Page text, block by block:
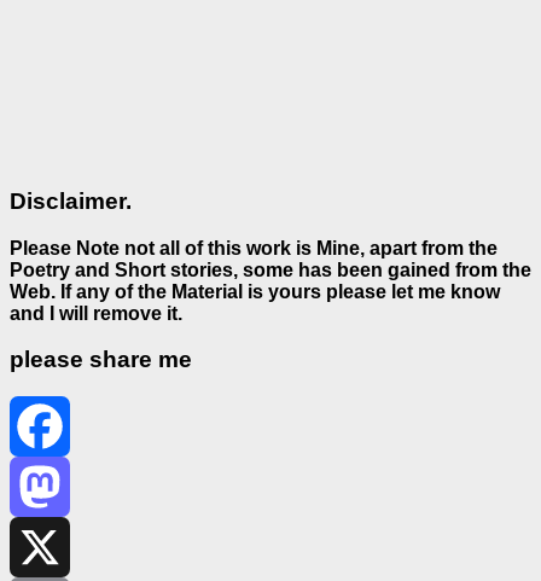
Disclaimer.
Please Note not all of this work is Mine, apart from the
Poetry and Short stories, some has been gained from the
Web. If any of the Material is yours please let me know
and I will remove it.
please share me
Facebook
Mastodon